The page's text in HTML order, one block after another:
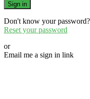
Sign in
Don't know your
Reset your password
or
Email me a sign in link